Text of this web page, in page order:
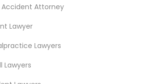
Accident Attorney
Lawyer
Lawyers
Lawyers
Legal Attorney Services
Accident Lawyer
Civil Litigation Attorney
Injury Attorney
Attorney